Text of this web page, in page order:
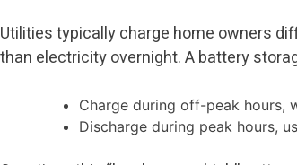
Utilities typically charge home owners
than electricity overnight. A battery
Charge during off-peak hours,
Discharge during peak hours,